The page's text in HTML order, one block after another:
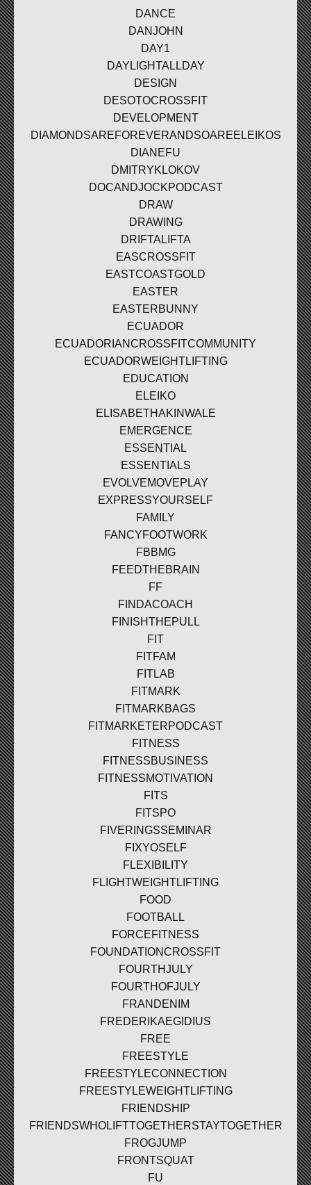
DANCE
DANJOHN
DAY1
DAYLIGHTALLDAY
DESIGN
DESOTOCROSSFIT
DEVELOPMENT
DIAMONDSAREFOREVERANDSOAREELEIKOS
DIANEFU
DMITRYKLOKOV
DOCANDJOCKPODCAST
DRAW
DRAWING
DRIFTALIFTA
EASCROSSFIT
EASTCOASTGOLD
EASTER
EASTERBUNNY
ECUADOR
ECUADORIANCROSSFITCOMMUNITY
ECUADORWEIGHTLIFTING
EDUCATION
ELEIKO
ELISABETHAKINWALE
EMERGENCE
ESSENTIAL
ESSENTIALS
EVOLVEMOVEPLAY
EXPRESSYOURSELF
FAMILY
FANCYFOOTWORK
FBBMG
FEEDTHEBRAIN
FF
FINDACOACH
FINISHTHEPULL
FIT
FITFAM
FITLAB
FITMARK
FITMARKBAGS
FITMARKETERPODCAST
FITNESS
FITNESSBUSINESS
FITNESSMOTIVATION
FITS
FITSPO
FIVERINGSSEMINAR
FIXYOSELF
FLEXIBILITY
FLIGHTWEIGHTLIFTING
FOOD
FOOTBALL
FORCEFITNESS
FOUNDATIONCROSSFIT
FOURTHJULY
FOURTHOFJULY
FRANDENIM
FREDERIKAEGIDIUS
FREE
FREESTYLE
FREESTYLECONNECTION
FREESTYLEWEIGHTLIFTING
FRIENDSHIP
FRIENDSWHOLIFTTOGETHERSTAYTOGETHER
FROGJUMP
FRONTSQUAT
FU